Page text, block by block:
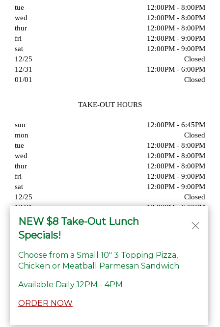
tue
12:00PM - 8:00PM
wed
12:00PM - 8:00PM
thur
12:00PM - 8:00PM
fri
12:00PM - 9:00PM
sat
12:00PM - 9:00PM
12/25
Closed
12/31
12:00PM - 6:00PM
01/01
Closed
TAKE-OUT HOURS
sun
12:00PM - 6:45PM
mon
Closed
tue
12:00PM - 8:00PM
wed
12:00PM - 8:00PM
thur
12:00PM - 8:00PM
fri
12:00PM - 9:00PM
sat
12:00PM - 9:00PM
12/25
Closed
12/31
12:00PM - 6:00PM
01/01
disabilities
NEW $8 Take-Out Lunch
Specials!
Choose from a Small 10" 3 Topping Pizza,
Chicken or Meatball Parmesan Sandwich
Available Daily 12PM - 4PM
ORDER NOW